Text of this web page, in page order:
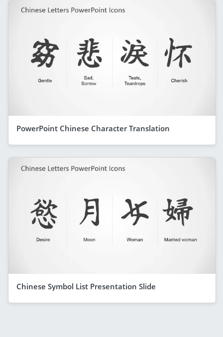
PowerPoint Chinese Character Translation
Chinese Symbol List Presentation Slide